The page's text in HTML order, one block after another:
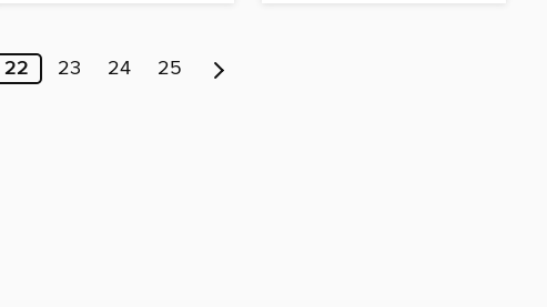
22 23 24 25